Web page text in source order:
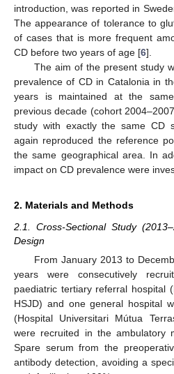
introduction, was reported in
The appearance of tolerance to
of cases that is more frequent
CD before two years of age [6].
The aim of the present study
prevalence of CD in Catalonia in
years is maintained at the
previous decade (cohort
study with exactly the same CD
again reproduced the reference
the same geographical area. In
impact on CD prevalence were
2. Materials and Methods
2.1. Cross-Sectional Study
Design
From January 2013 to
years were consecutively
paediatric tertiary referral hospital
HSJD) and one general hospital
(Hospital Universitari Mútua
were recruited in the ambulatory
Spare serum from the
antibody detection, avoiding a